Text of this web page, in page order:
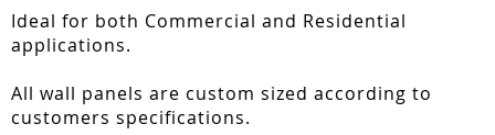
Ideal for both Commercial and Residential
applications.
All wall panels are custom sized according to
customers specifications.